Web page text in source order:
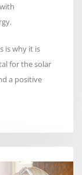
is why it is
for the solar
a positive